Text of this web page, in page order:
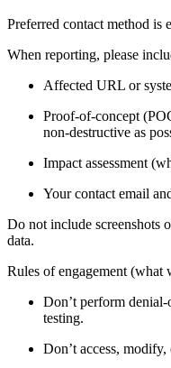
Preferred contact method is
When reporting, please
Affected URL or
Proof-of-concept
non-destructive as
Impact assessment
Your contact email
Do not include screenshots
data.
Rules of engagement (what
Don’t perform
testing.
Don’t access,